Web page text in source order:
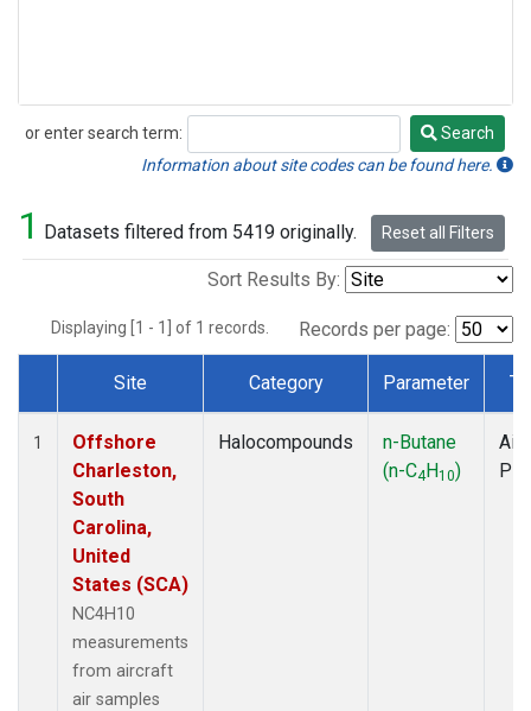
or enter search term:
Search
Search
Information about site codes can be found here.
1 Datasets filtered from 5419 originally. Reset all Filters
Sort Results By:
Displaying [1 - 1] of 1 records. Records per page:
Dataset Number
Site Category Parameter
1
Offshore
Charleston,
South
Carolina,
United
States (SCA)
NC4H10
measurements
from aircraft
air samples
Halocompounds
n-Butane
(n-C4H10)